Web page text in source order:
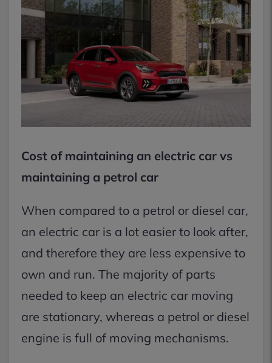
Cost of maintaining an electric car vs
maintaining a petrol car
When compared to a petrol or diesel car,
an electric car is a lot easier to look after,
and therefore they are less expensive to
own and run. The majority of parts
needed to keep an electric car moving
are stationary, whereas a petrol or diesel
engine is full of moving mechanisms.